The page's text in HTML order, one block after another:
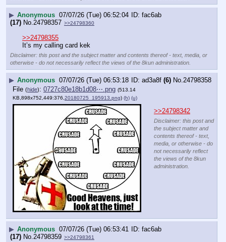
▶ Anonymous 07/07/26 (Tue) 06:52:04
fac6ab
(17) No.24798357 >>24798360
>>24798355
It’s my calling card kek
Disclaimer: this post and the subject matter and contents thereof - text, media, or
otherwise - do not necessarily reflect the views of the 8kun administration.
▶ Anonymous 07/07/26 (Tue) 06:53:18 ad3a8f (6) No.24798358
File (hide): 0727c80e18b1d08⋯.png (513.14
KB,898x752,449:376, 20180725_195913.png) (h) (u)
>>24798342
Disclaimer: this post and
the subject matter and
contents thereof - text,
media, or otherwise - do
not necessarily reflect
the views of the 8kun
administration.
▶ Anonymous 07/07/26 (Tue) 06:53:41
fac6ab
(17) No. 24798359 >>24798361